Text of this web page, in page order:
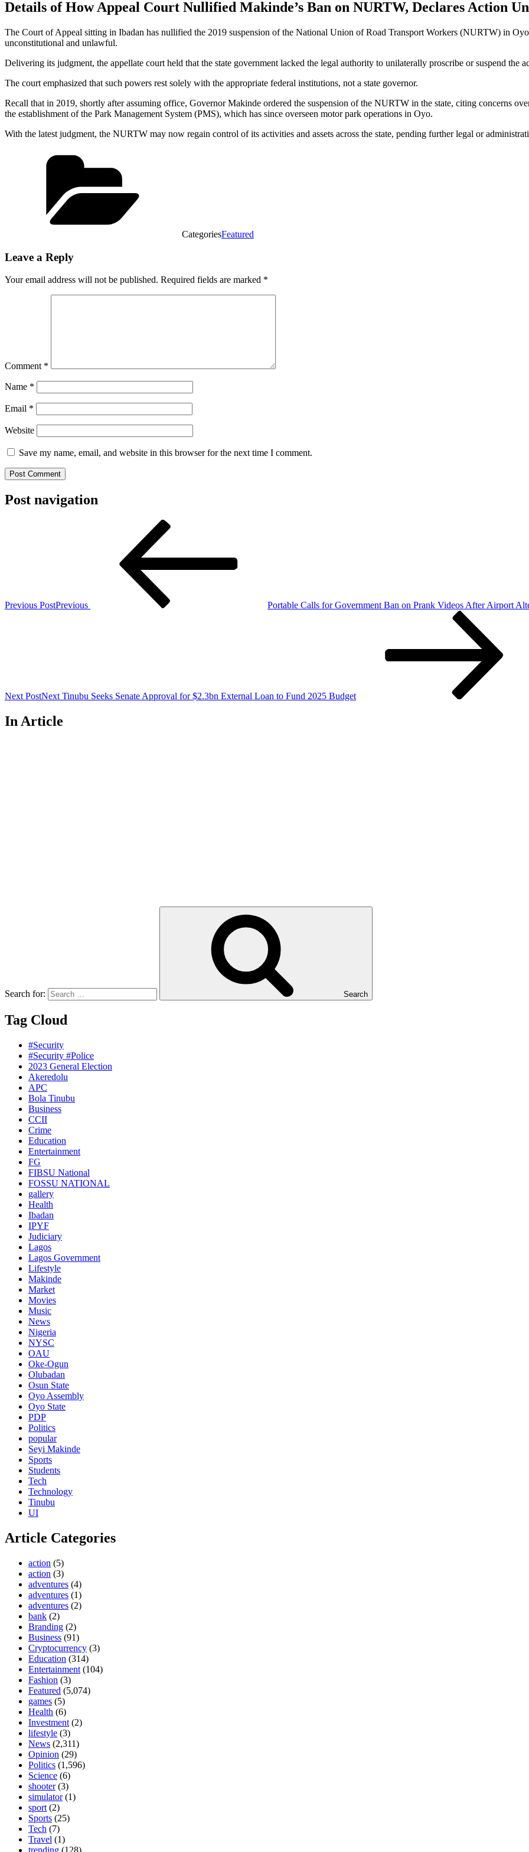
Details of How Appeal Court Nullified Makinde’s Ban on NURTW, Declares Action
The Court of Appeal sitting in Ibadan has nullified the 2019 suspension of the National Union of Road Transport Workers (NURTW) in
unconstitutional and unlawful.
Delivering its judgment, the appellate court held that the state government lacked the legal authority to unilaterally proscribe or suspend the
The court emphasized that such powers rest solely with the appropriate federal institutions, not a state governor.
Recall that in 2019, shortly after assuming office, Governor Makinde ordered the suspension of the NURTW in the state, citing concerns
the establishment of the Park Management System (PMS), which has since overseen motor park operations in Oyo.
With the latest judgment, the NURTW may now regain control of its activities and assets across the state, pending further legal or
CategoriesFeatured
Leave a Reply
Your email address will not be published. Required fields are marked *
Comment *
Name *
Email *
Website
Save my name, email, and website in this browser for the next time I comment.
Post navigation
Previous PostPrevious Portable Calls for Government Ban on Prank Videos After Airport
Next PostNext Tinubu Seeks Senate Approval for $2.3bn External Loan to Fund 2025 Budget
In Article
Search for: Search
Tag Cloud
#Security
#Security #Police
2023 General Election
Akeredolu
APC
Bola Tinubu
Business
CCII
Crime
Education
Entertainment
FG
FIBSU National
FOSSU NATIONAL
gallery
Health
Ibadan
IPYF
Judiciary
Lagos
Lagos Government
Lifestyle
Makinde
Market
Movies
Music
News
Nigeria
NYSC
OAU
Oke-Ogun
Olubadan
Osun State
Oyo Assembly
Oyo State
PDP
Politics
popular
Seyi Makinde
Sports
Students
Tech
Technology
Tinubu
UI
Article Categories
action (5)
action (3)
adventures (4)
adventures (1)
adventures (2)
bank (2)
Branding (2)
Business (91)
Cryptocurrency (3)
Education (314)
Entertainment (104)
Fashion (3)
Featured (5,074)
games (5)
Health (6)
Investment (2)
lifestyle (3)
News (2,311)
Opinion (29)
Politics (1,596)
Science (6)
shooter(3)
simulator(1)
sport (2)
Sports (25)
Tech (7)
Travel (1)
trending (128)